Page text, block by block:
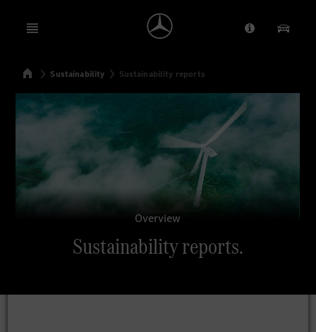
Open menu Provider/
Our
SearchHomeSustainability Sustainability reports
Overview
Sustainability reports.